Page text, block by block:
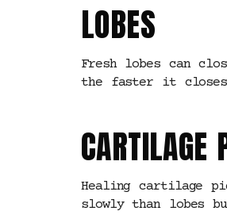
LOBES
Fresh lobes can
the faster it closes
CARTILAGE
Healing cartilage
slowly than lobes